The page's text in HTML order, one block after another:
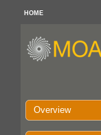
HOME
Overview